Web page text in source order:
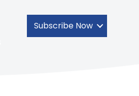
Subscribe Now